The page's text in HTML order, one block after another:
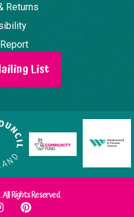
Returns
List
Rights Reserved.